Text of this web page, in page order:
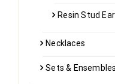
Resin Stud
Necklaces
Sets & Ensembles